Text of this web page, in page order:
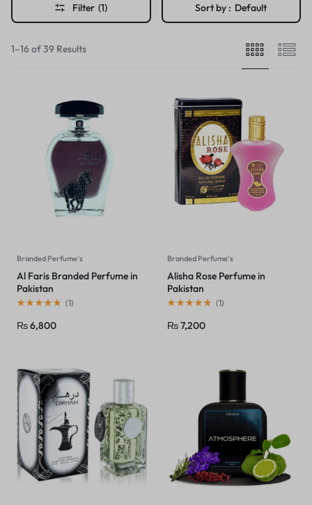
Filter (1) Sort by : Default
1–16 of 39 Results
Branded Perfume's
Al Faris Branded Perfume in
Pakistan
(1)
₨6,800
Branded Perfume's
Alisha Rose Perfume in
Pakistan
(1)
₨7,200